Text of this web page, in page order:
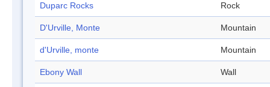
Duparc Rocks Rock
D'Urville, Monte Mountain
d'Urville, monte Mountain
Ebony Wall Wall